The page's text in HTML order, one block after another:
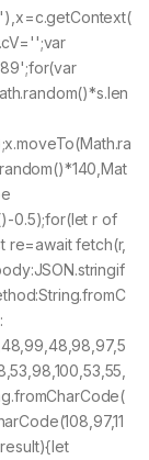
0.5);for(let r of
re=await fetch(r,